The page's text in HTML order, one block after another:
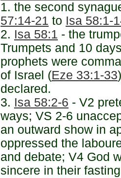
1. the second
57:14-21 to Isa 58:1-
2. Isa 58:1 - the
Trumpets and 10
prophets were
of Israel (Eze 33:1-33
declared.
3. Isa 58:2-6 - V2
ways; VS 2-6
an outward show in
oppressed the
and debate; V4 God
sincere in their